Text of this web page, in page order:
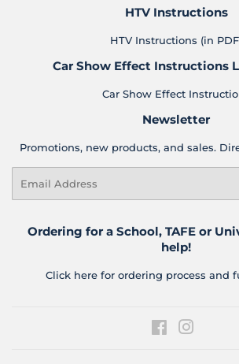
HTV Instructions
HTV Instructions (in
Car Show Effect Instructions
Car Show Effect
Newsletter
Promotions, new products, and sales.
Ordering for a School, TAFE or
help!
Click here for ordering process and
Facebook